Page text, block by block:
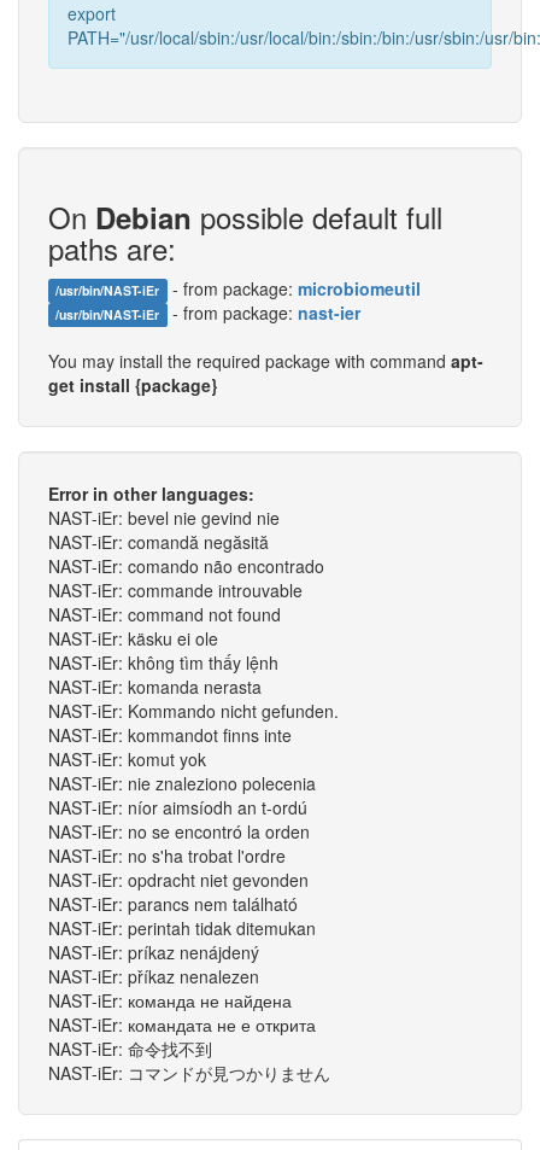
export
PATH="/usr/local/sbin:/usr/local/bin:/sbin:/bin:/usr/sbin:/usr/
On Debian possible default full
paths are:
/usr/bin/NAST-iEr - from package: microbiomeutil
/usr/bin/NAST-iEr - from package: nast-ier
You may install the required package with command apt-
get install {package}
Error in other languages:
NAST-iEr: bevel nie gevind nie
NAST-iEr: comandă negăsită
NAST-iEr: comando não encontrado
NAST-iEr: commande introuvable
NAST-iEr: command not found
NAST-iEr: käsku ei ole
NAST-iEr: không tìm thấy lệnh
NAST-iEr: komanda nerasta
NAST-iEr: Kommando nicht gefunden.
NAST-iEr: kommandot finns inte
NAST-iEr: komut yok
NAST-iEr: nie znaleziono polecenia
NAST-iEr: níor aimsíodh an t-ordú
NAST-iEr: no se encontró la orden
NAST-iEr: no s'ha trobat l'ordre
NAST-iEr: opdracht niet gevonden
NAST-iEr: parancs nem található
NAST-iEr: perintah tidak ditemukan
NAST-iEr: príkaz nenájdený
NAST-iEr: příkaz nenalezen
NAST-iEr: команда не найдена
NAST-iEr: командата не е открита
NAST-iEr: 命令找不到
NAST-iEr: コマンドが見つかりません